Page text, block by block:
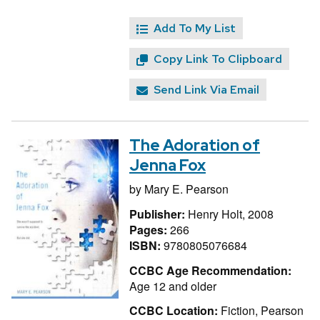
Add To My List
Copy Link To Clipboard
Send Link Via Email
The Adoration of
Jenna Fox
by Mary E. Pearson
Publisher: Henry Holt, 2008
Pages: 266
ISBN: 9780805076684
CCBC Age Recommendation:
Age 12 and older
CCBC Location: Fiction, Pearson